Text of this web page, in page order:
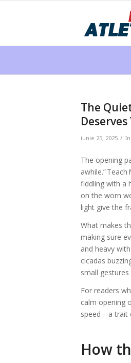
The
iunie 25, 2025 / în
The opening
awhile.”
fiddling with a
on the worn
light give the
What makes
making sure
and heavy
cicadas
small
For readers
calm opening
speed—a trait
How